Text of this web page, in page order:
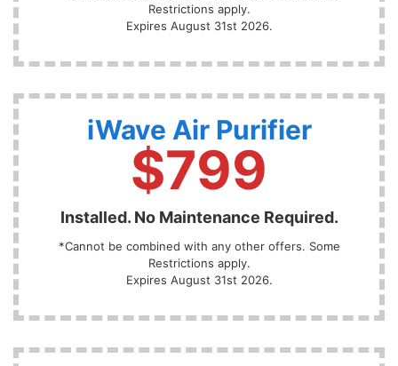
Restrictions apply.
Expires August 31st 2026.
iWave Air Purifier
$799
Installed. No Maintenance Required.
*Cannot be combined with any other offers. Some
Restrictions apply.
Expires August 31st 2026.